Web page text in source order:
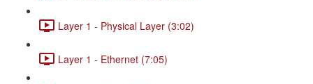
Layer 1 - Physical Layer (3:02)
Layer 1 - Ethernet (7:05)